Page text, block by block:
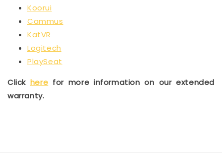
Koorui
Cammus
KatVR
Logitech
PlaySeat
Click here for more information on our extended
warranty.